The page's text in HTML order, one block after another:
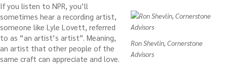
Ron Shevlin, Cornerstone
Advisors
If you listen to NPR, you’ll
sometimes hear a recording artist,
someone like Lyle Lovett, referred
to as “an artist’s artist”. Meaning,
an artist that other people of the
same craft can appreciate and love.